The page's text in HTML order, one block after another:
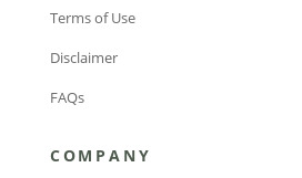
Terms of Use
Disclaimer
FAQs
COMPANY